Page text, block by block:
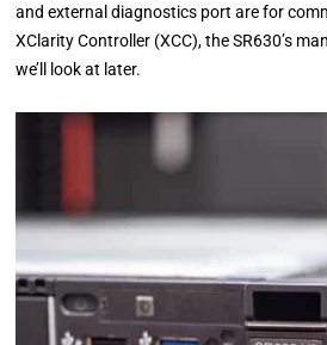
and external diagnostics port are for
XClarity Controller (XCC), the SR630’s
we’ll look at later.